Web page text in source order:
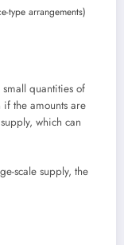
type arrangements)
quantities of
if the amounts are
which can
scale supply, the